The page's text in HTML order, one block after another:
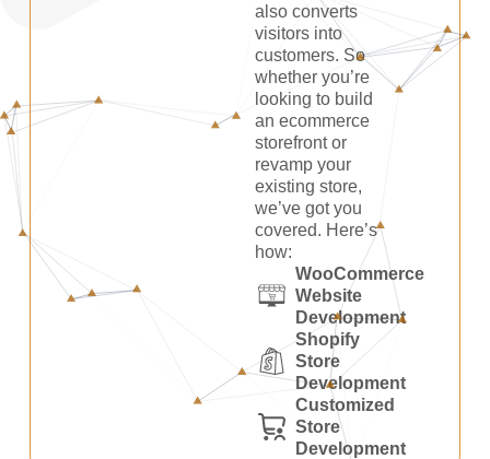
also converts
visitors into
customers. So
whether you’re
looking to build
an ecommerce
storefront or
revamp your
existing store,
we’ve got you
covered. Here’s
how:
WooCommerce
Website
Development
Shopify
Store
Development
Customized
Store
Development